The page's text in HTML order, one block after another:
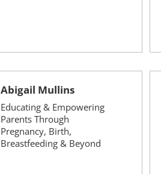
Abigail Mullins
Educating & Empowering
Parents Through
Pregnancy, Birth,
Breastfeeding & Beyond